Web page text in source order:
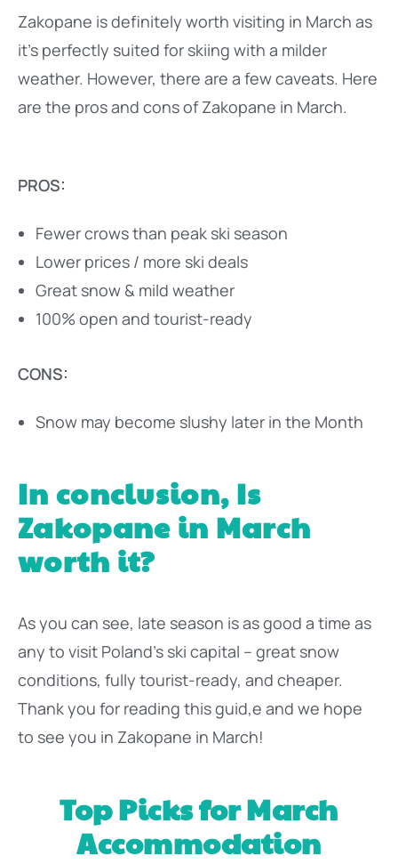
Zakopane is definitely worth visiting in March as
it’s perfectly suited for skiing with a milder
weather. However, there are a few caveats. Here
are the pros and cons of Zakopane in March.
PROS:
Fewer crows than peak ski season
Lower prices / more ski deals
Great snow & mild weather
100% open and tourist-ready
CONS:
Snow may become slushy later in the Month
In conclusion, Is
Zakopane in March
worth it?
As you can see, late season is as good a time as
any to visit Poland’s ski capital – great snow
conditions, fully tourist-ready, and cheaper.
Thank you for reading this guid,e and we hope
to see you in Zakopane in March!
Top Picks for March
Accommodation